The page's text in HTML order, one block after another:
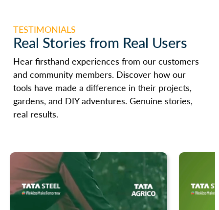
TESTIMONIALS
Real Stories from Real Users
Hear firsthand experiences from our customers
and community members. Discover how our
tools have made a difference in their projects,
gardens, and DIY adventures. Genuine stories,
real results.